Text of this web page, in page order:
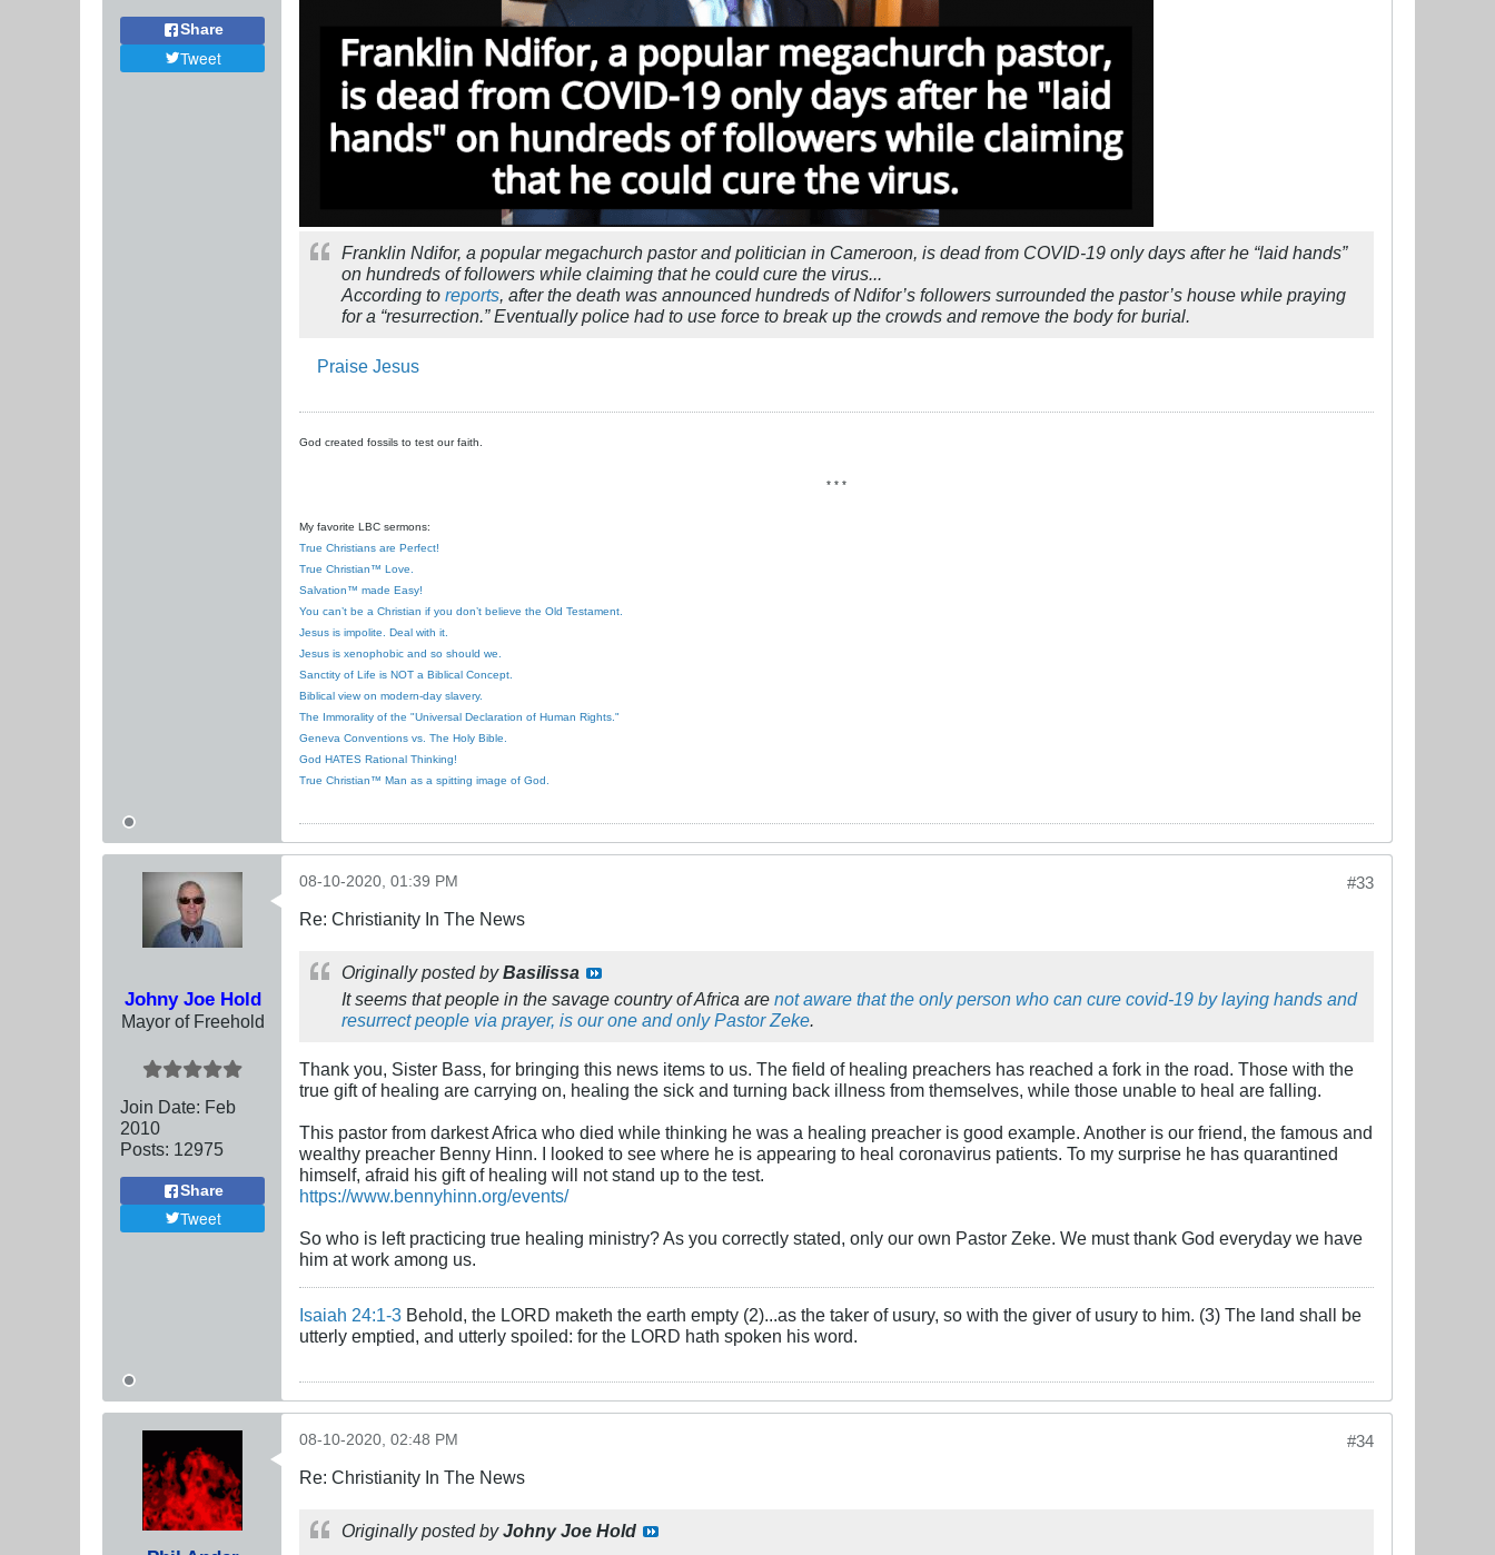
Share
Tweet
Franklin Ndifor, a popular megachurch pastor and politician in Cameroon, is dead from COVID-19 only days after he “laid hands”
on hundreds of followers while claiming that he could cure the virus...
According to reports , after the death was announced hundreds of Ndifor’s followers surrounded the pastor’s house while praying
for a “resurrection.” Eventually police had to use force to break up the crowds and remove the body for burial.
Praise Jesus
God created fossils to test our faith.
* * *
My favorite LBC sermons:
True Christians are Perfect!
True Christian™ Love.
Salvation™ made Easy!
You can’t be a Christian if you don’t believe the Old Testament.
Jesus is impolite. Deal with it.
Jesus is xenophobic and so should we.
Sanctity of Life is NOT a Biblical Concept.
Biblical view on modern-day slavery.
The Immorality of the "Universal Declaration of Human Rights."
Geneva Conventions vs. The Holy Bible.
God HATES Rational Thinking!
True Christian™ Man as a spitting image of God.
Johny Joe Hold
Mayor of Freehold
Join Date: Feb
2010
Posts: 12975
Share
Tweet
#33
08-10-2020, 01:39 PM
Re: Christianity In The News
Originally posted byBasilissa
It seems that people in the savage country of Africa are not aware that the only person who can cure covid-19 by laying hands and
resurrect people via prayer, is our one and only Pastor Zeke.
Thank you, Sister Bass, for bringing this news items to us. The field of healing preachers has reached a fork in the road. Those with the
true gift of healing are carrying on, healing the sick and turning back illness from themselves, while those unable to heal are falling.
This pastor from darkest Africa who died while thinking he was a healing preacher is good example. Another is our friend, the famous and
wealthy preacher Benny Hinn. I looked to see where he is appearing to heal coronavirus patients. To my surprise he has quarantined
himself, afraid his gift of healing will not stand up to the test.
https://www.bennyhinn.org/events/
So who is left practicing true healing ministry? As you correctly stated, only our own Pastor Zeke. We must thank God everyday we have
him at work among us.
Isaiah 24:1-3 Behold, the LORD maketh the earth empty (2)...as the taker of usury, so with the giver of usury to him. (3) The land shall be
utterly emptied, and utterly spoiled: for the LORD hath spoken his word.
#34
08-10-2020, 02:48 PM
Re: Christianity In The News
Originally posted byJohny Joe Hold